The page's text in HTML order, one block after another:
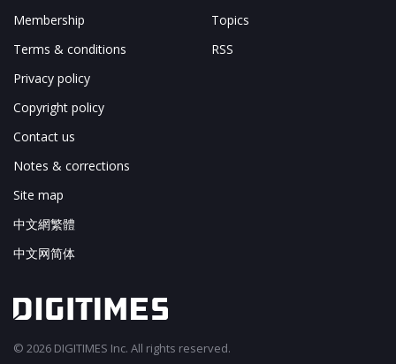
Membership
Terms & conditions
Privacy policy
Copyright policy
Contact us
Notes & corrections
Site map
中文網繁體
中文网简体
Topics
RSS
© 2026 DIGITIMES Inc. All rights reserved.